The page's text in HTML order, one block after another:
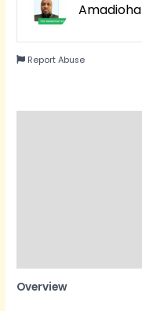
Amadioha
Report Abuse
Overview